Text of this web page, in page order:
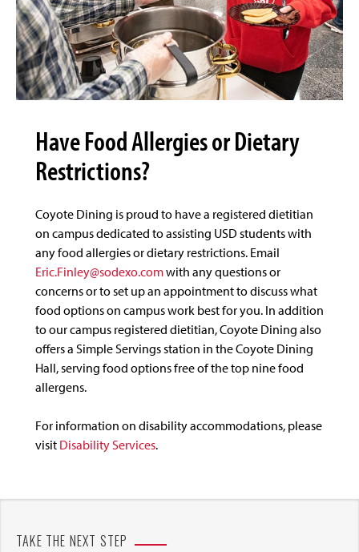
Have Food Allergies or Dietary
Restrictions?
Coyote Dining is proud to have a registered dietitian
on campus dedicated to assisting USD students with
any food allergies or dietary restrictions. Email
Eric.Finley@sodexo.comwith any questions or
concerns or to set up an appointment to discuss what
food options on campus work best for you. In addition
to our campus registered dietitian, Coyote Dining also
offers a Simple Servings station in the Coyote Dining
Hall, serving food options free of the top nine food
allergens.
For information on disability accommodations, please
visit Disability Services.
TAKE THE NEXT STEP